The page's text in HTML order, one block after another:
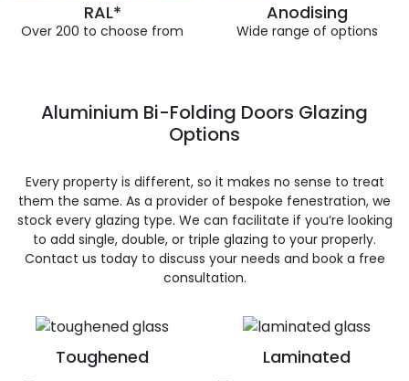
RAL*
Over 200 to choose from
Anodising
Wide range of options
Toughened Laminated
Aluminium Bi-Folding Doors Glazing
Options
Every property is different, so it makes no sense to treat
them the same. As a provider of bespoke fenestration, we
stock every glazing type. We can facilitate if you’re looking
to add single, double, or triple glazing to your properly.
Contact us today to discuss your needs and book a free
consultation.